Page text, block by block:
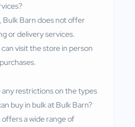
Bulk Barn does not offer
or delivery services.
visit the store in person
restrictions on the types
buy in bulk at Bulk Barn?
a wide range of